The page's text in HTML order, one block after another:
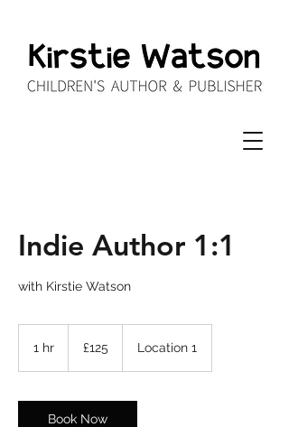
Indie Author 1:1
with Kirstie Watson
1 hr
pounds
£125 Location 1
Book Now